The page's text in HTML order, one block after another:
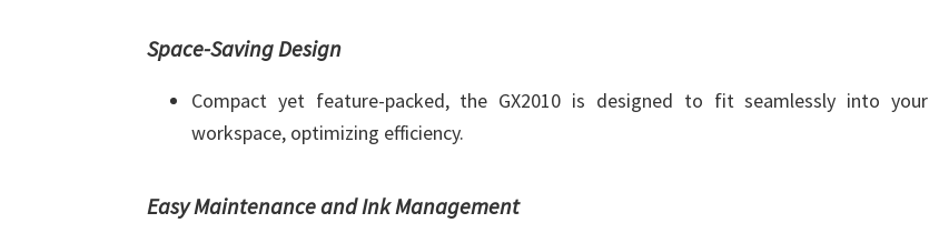
Space-Saving Design
Compact yet feature-packed, the GX2010 is designed to fit seamlessly into your
workspace, optimizing efficiency.
Easy Maintenance and Ink Management